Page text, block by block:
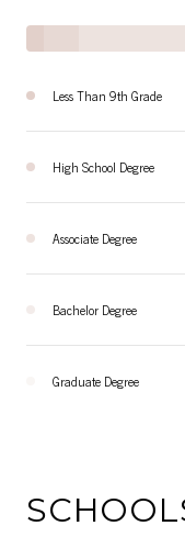
Less Than 9th Grade
High School Degree
Associate Degree
Bachelor Degree
Graduate Degree